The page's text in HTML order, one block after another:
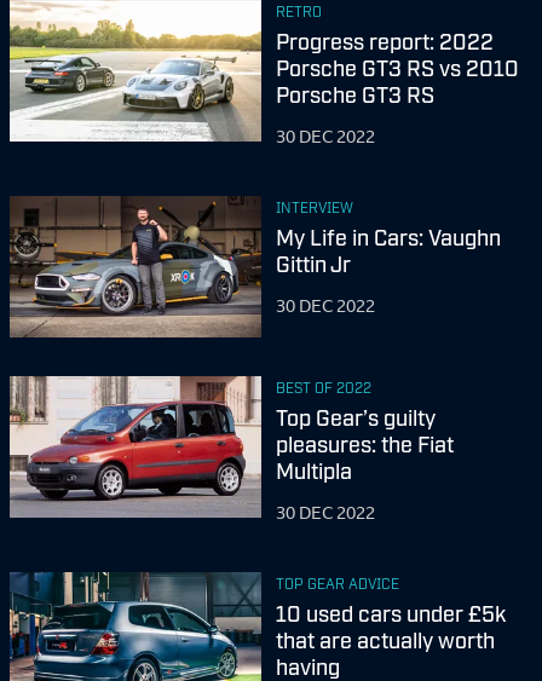
RETRO
Progress report: 2022
Porsche GT3 RS vs 2010
Porsche GT3 RS
30 DEC 2022
INTERVIEW
My Life in Cars: Vaughn
Gittin Jr
30 DEC 2022
BEST OF 2022
Top Gear’s guilty
pleasures: the Fiat
Multipla
30 DEC 2022
TOP GEAR ADVICE
10 used cars under £5k
that are actually worth
having